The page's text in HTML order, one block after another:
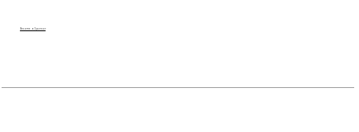
Become a Sponsor